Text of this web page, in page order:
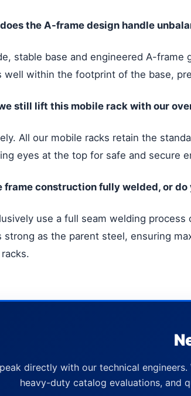
the A-frame design handle
stable base and engineered A-
well within the footprint of the base,
still lift this mobile rack with our
All our mobile racks retain the
eyes at the top for safe and secure
frame construction fully welded, or
use a full seam welding
strong as the parent steel, ensuring
directly with our technical
heavy-duty catalog evaluations, and